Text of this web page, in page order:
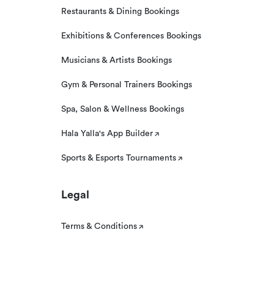
Restaurants & Dining Bookings
Exhibitions & Conferences Bookings
Musicians & Artists Bookings
Gym & Personal Trainers Bookings
Spa, Salon & Wellness Bookings
Hala Yalla's App Builder
Sports & Esports Tournaments
Legal
Terms & Conditions